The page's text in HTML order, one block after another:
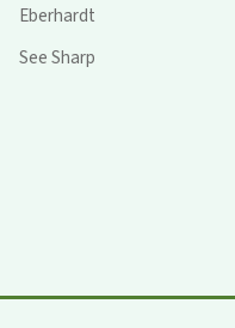
Eberhardt
See Sharp